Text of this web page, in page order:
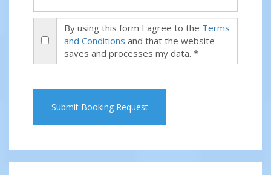
By using this form I agree to the Terms
and Conditions and that the website
saves and processes my data. *
Submit Booking Request